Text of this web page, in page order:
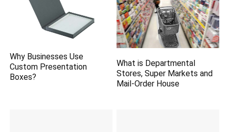
Why Businesses Use
Custom Presentation
Boxes?
What is Departmental
Stores, Super Markets and
Mail-Order House